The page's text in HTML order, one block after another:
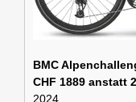
BMC
CHF 1889 anstatt
2024